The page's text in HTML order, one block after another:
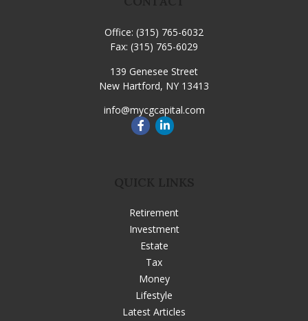
Office: (315) 765-6032
Fax: (315) 765-6029
139 Genesee Street
New Hartford, NY 13413
info@mycgcapital.com
Retirement
Investment
Estate
Tax
Money
Lifestyle
Latest Articles